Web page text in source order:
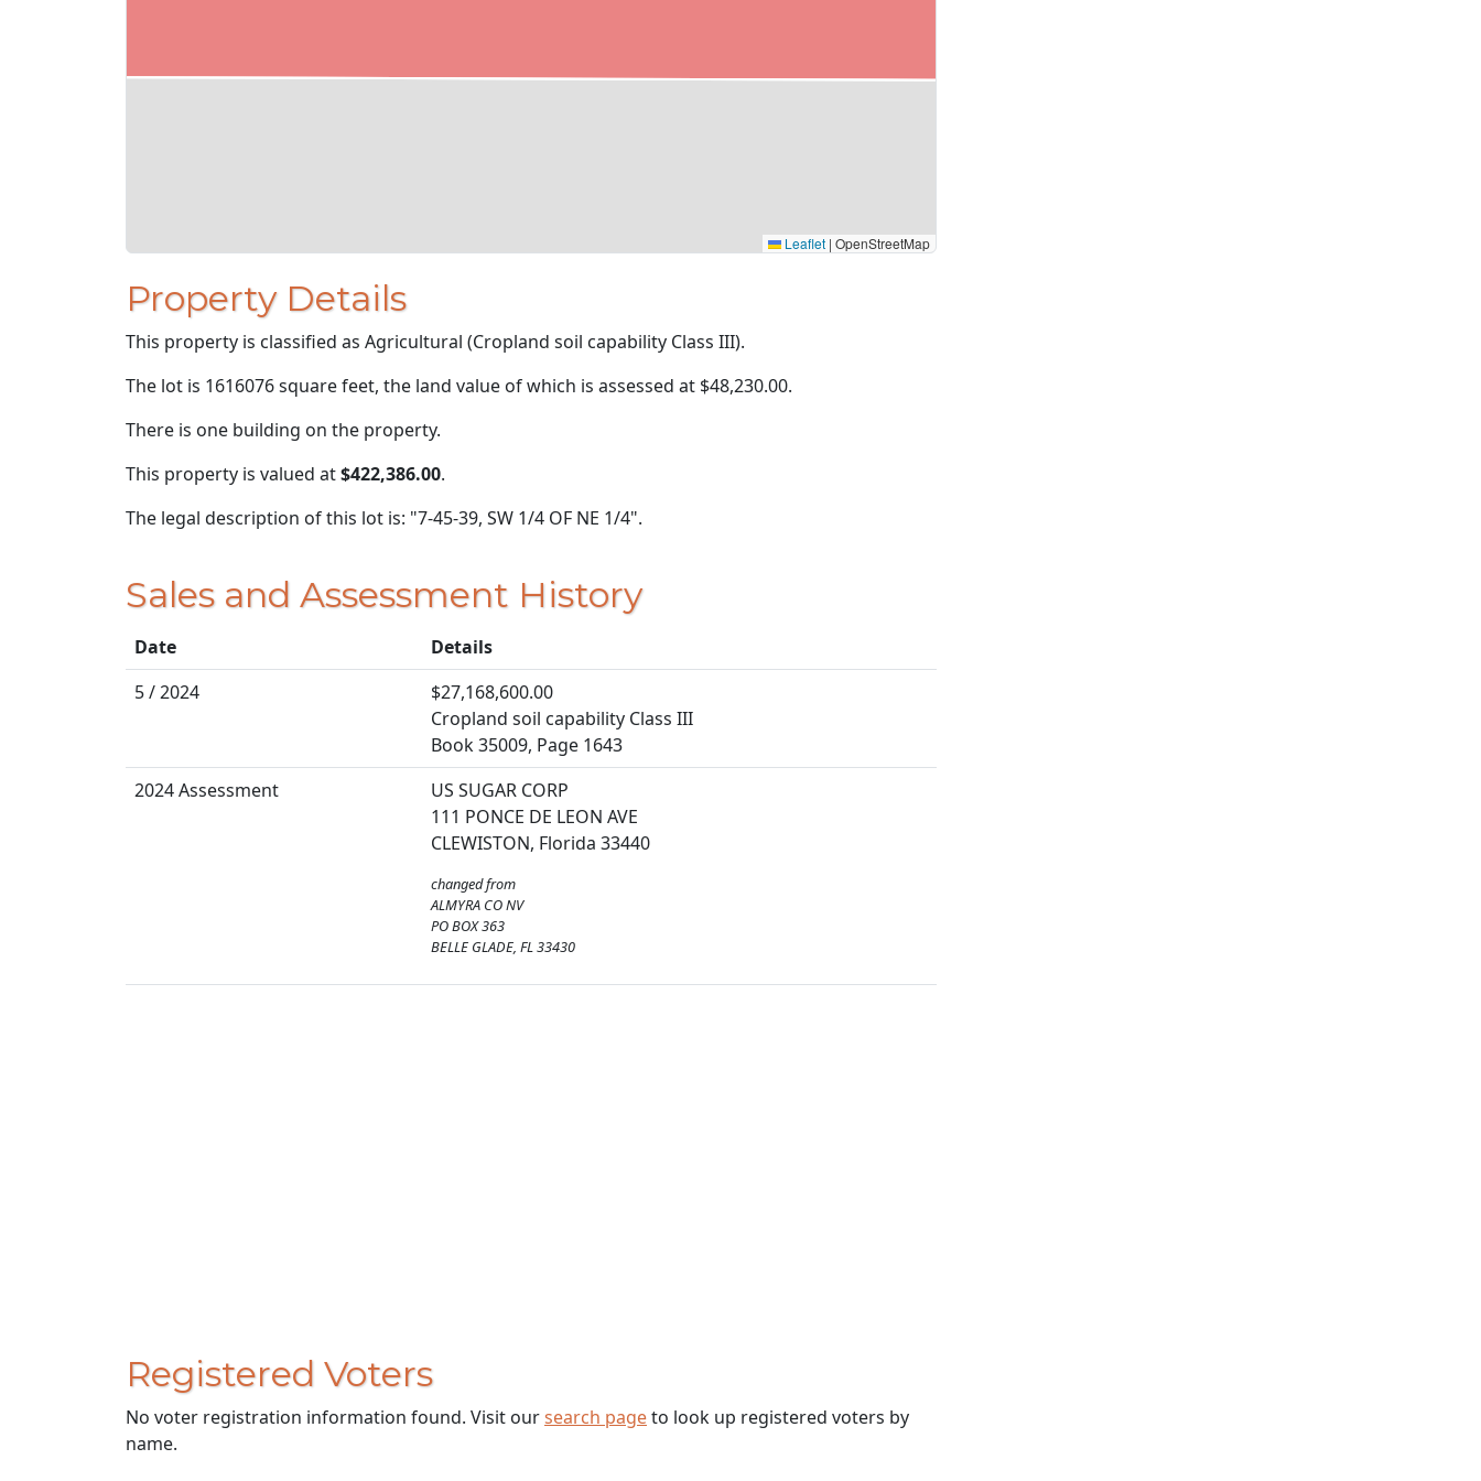
Leaflet | OpenStreetMap
Property Details
This property is classified as Agricultural (Cropland soil capability Class III).
The lot is 1616076 square feet, the land value of which is assessed at $48,230.00.
There is one building on the property.
This property is valued at$422,386.00.
The legal description of this lot is: "7-45-39, SW 1/4 OF NE 1/4".
Sales and Assessment History
Date
Details
5 / 2024
$27,168,600.00
Cropland soil capability Class III
Book 35009, Page 1643
2024 Assessment
US SUGAR CORP
111 PONCE DE LEON AVE
CLEWISTON, Florida 33440
changed from
ALMYRA CO NV
PO BOX 363
BELLE GLADE, FL 33430
Registered Voters
No voter registration information found. Visit oursearch pageto look up registered voters by
name.